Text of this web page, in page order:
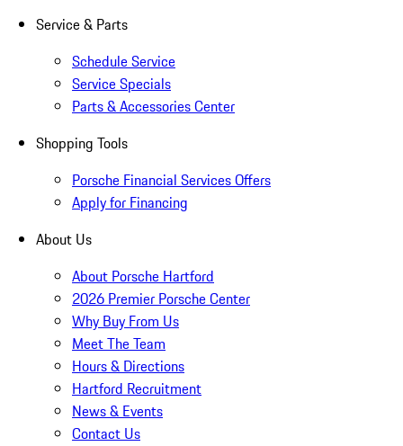
Service & Parts
Schedule Service
Service Specials
Parts & Accessories Center
Shopping Tools
Porsche Financial Services Offers
Apply for Financing
About Us
About Porsche Hartford
2026 Premier Porsche Center
Why Buy From Us
Meet The Team
Hours & Directions
Hartford Recruitment
News & Events
Contact Us